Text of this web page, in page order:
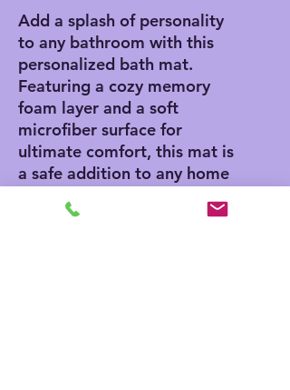
Add a splash of personality
to any bathroom with this
personalized bath mat.
Featuring a cozy memory
foam layer and a soft
microfiber surface for
ultimate comfort, this mat is
a safe addition to any home
bottom. Add your own